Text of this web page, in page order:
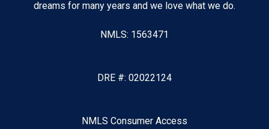
dreams for many years and we love what we do.
NMLS: 1563471
DRE #: 02022124
NMLS Consumer Access